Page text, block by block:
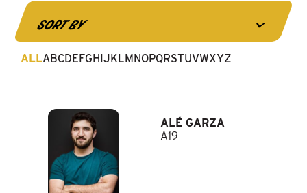
sort by
4
results
available
ALLABCDEFGHIJKLMNOPQRSTUVWXYZ
ALÉ GARZA
A19